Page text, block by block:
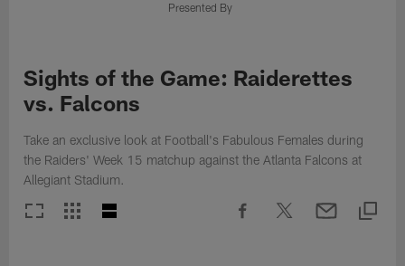
Presented By
Sights of the Game: Raiderettes
vs. Falcons
Take an exclusive look at Football's Fabulous Females during
the Raiders' Week 15 matchup against the Atlanta Falcons at
Allegiant Stadium.